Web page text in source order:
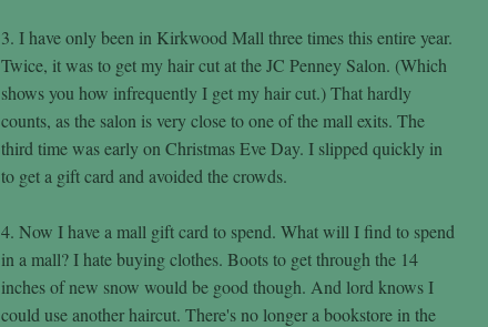
3. I have only been in Kirkwood Mall three times this entire year.
Twice, it was to get my hair cut at the JC Penney Salon. (Which
shows you how infrequently I get my hair cut.) That hardly
counts, as the salon is very close to one of the mall exits. The
third time was early on Christmas Eve Day. I slipped quickly in
to get a gift card and avoided the crowds.
4. Now I have a mall gift card to spend. What will I find to spend
in a mall? I hate buying clothes. Boots to get through the 14
inches of new snow would be good though. And lord knows I
could use another haircut. There's no longer a bookstore in the